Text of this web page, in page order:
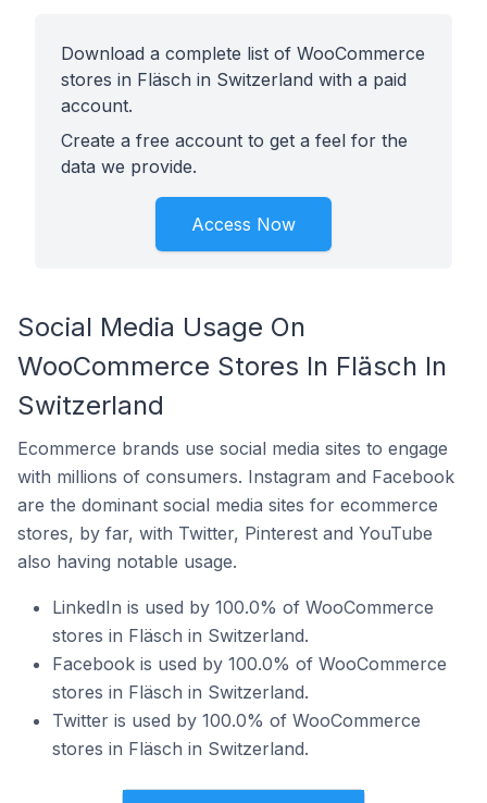
Download a complete list of WooCommerce
stores in Fläsch in Switzerland with a paid
account.
Create a free account to get a feel for the
data we provide.
Access Now
Social Media Usage On
WooCommerce Stores In Fläsch In
Switzerland
Ecommerce brands use social media sites to engage
with millions of consumers. Instagram and Facebook
are the dominant social media sites for ecommerce
stores, by far, with Twitter, Pinterest and YouTube
also having notable usage.
LinkedIn is used by 100.0% of WooCommerce
stores in Fläsch in Switzerland.
Facebook is used by 100.0% of WooCommerce
stores in Fläsch in Switzerland.
Twitter is used by 100.0% of WooCommerce
stores in Fläsch in Switzerland.